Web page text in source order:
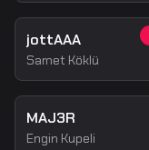
jottAAA
Samet Köklü
MAJ3R
Engin Kupeli